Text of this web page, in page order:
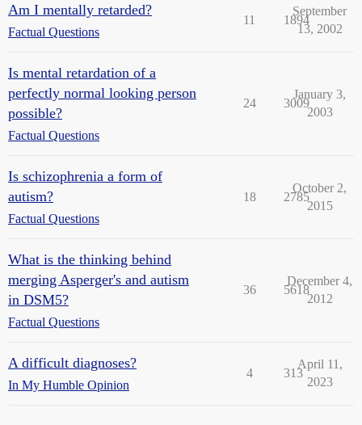
Am I mentally retarded?
Factual Questions
11 1894
September
13, 2002
Is mental retardation of a
perfectly normal looking person
possible?
Factual Questions
24 3009
January 3,
2003
Is schizophrenia a form of
autism?
Factual Questions
18 2785
October 2,
2015
What is the thinking behind
merging Asperger's and autism
in DSM5?
Factual Questions
36 5618
December 4,
2012
A difficult diagnoses?
In My Humble Opinion
4 313
April 11,
2023